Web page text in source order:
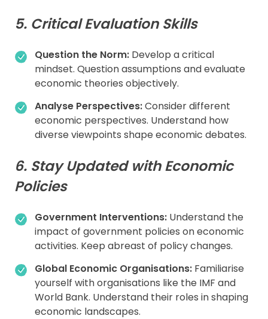
5. Critical Evaluation Skills
Question the Norm:Develop a critical
mindset. Question assumptions and evaluate
economic theories objectively.
Analyse Perspectives:Consider different
economic perspectives. Understand how
diverse viewpoints shape economic debates.
6. Stay Updated with Economic
Policies
Government Interventions:Understand the
impact of government policies on economic
activities. Keep abreast of policy changes.
Global Economic Organisations: Familiarise
yourself with organisations like the IMF and
World Bank. Understand their roles in shaping
economic landscapes.